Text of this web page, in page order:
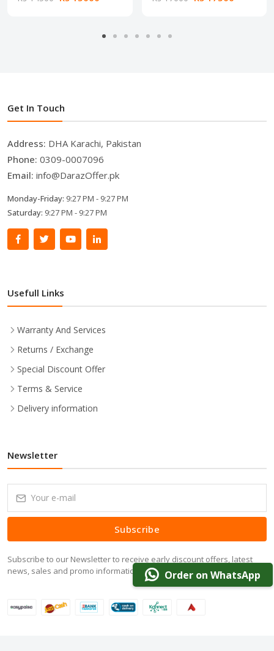
Order on WhatsApp
Get In Touch
Address: DHA Karachi, Pakistan
Phone: 0309-0007096
Email: info@DarazOffer.pk
Monday-Friday: 9:27 PM - 9:27 PM
Saturday: 9:27 PM - 9:27 PM
Usefull Links
Warranty And Services
Returns / Exchange
Special Discount Offer
Terms & Service
Delivery information
Newsletter
Subscribe
Subscribe to our Newsletter to receive early discount offers, latest
news, sales and promo information.